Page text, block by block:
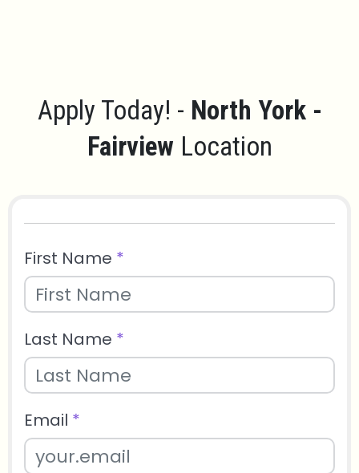
Apply Today! - North York -
Fairview Location
First Name *
Last Name *
Email *